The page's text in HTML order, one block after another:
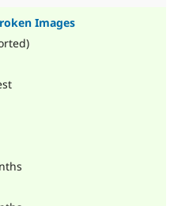
Images